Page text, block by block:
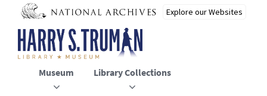
main
content
Museum Library Collections